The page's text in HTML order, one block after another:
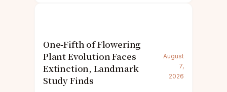
One-Fifth of Flowering
Plant Evolution Faces
Extinction, Landmark
Study Finds
August
7,
2026